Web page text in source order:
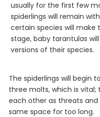
usually for the first few
spiderlings will remain
certain species will make
stage, baby tarantulas
versions of their species.
The spiderlings will begin
three molts, which is
each other as threats
same space for too long.